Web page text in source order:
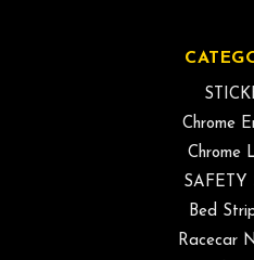
Chrome
Chrome
SAFETY
Bed
Racecar